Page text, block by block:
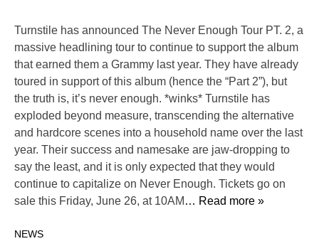
Turnstile has announced The Never Enough Tour PT. 2, a
massive headlining tour to continue to support the album
that earned them a Grammy last year. They have already
toured in support of this album (hence the “Part 2”), but
the truth is, it’s never enough. *winks* Turnstile has
exploded beyond measure, transcending the alternative
and hardcore scenes into a household name over the last
year. Their success and namesake are jaw-dropping to
say the least, and it is only expected that they would
continue to capitalize on Never Enough. Tickets go on
sale this Friday, June 26, at 10AM … Read more »
NEWS